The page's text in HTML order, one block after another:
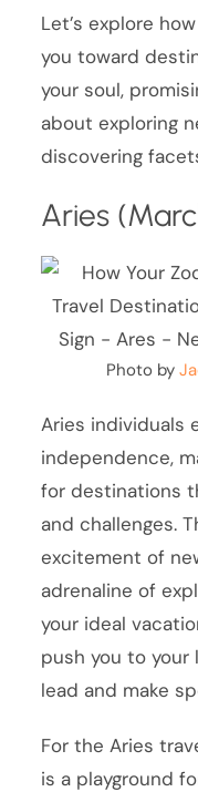
Let’s explore
you toward
your soul,
about exploring
discovering
Aries
Photo by
Aries individuals
independence,
for destinations
and challenges.
excitement of
adrenaline of
your ideal
push you to your
lead and make
For the Aries
is a playground